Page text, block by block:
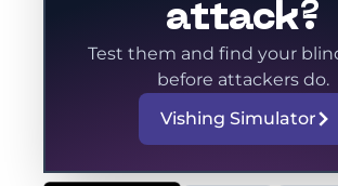
attack?
Test them and find your
before attackers do.
Vishing Simulator